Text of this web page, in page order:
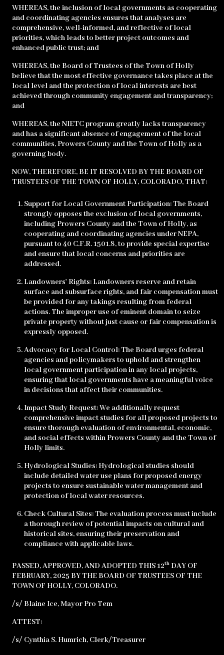
WHEREAS, the inclusion of local governments as cooperating
and coordinating agencies ensures that analyses are
comprehensive, well-informed, and reflective of local
priorities, which leads to better project outcomes and
enhanced public trust; and
WHEREAS, the Board of Trustees of the Town of Holly
believe that the most effective governance takes place at the
local level and the protection of local interests are best
achieved through community engagement and transparency;
and
WHEREAS, the NIETC program greatly lacks transparency
and has a significant absence of engagement of the local
communities, Prowers County and the Town of Holly as a
governing body.
NOW, THEREFORE, BE IT RESOLVED BY THE BOARD OF
TRUSTEES OF THE TOWN OF HOLLY, COLORADO, THAT:
Support for Local Government Participation: The Board
strongly opposes the exclusion of local governments,
including Prowers County and the Town of Holly, as
cooperating and coordinating agencies under NEPA,
pursuant to 40 C.F.R. 1501.8, to provide special expertise
and ensure that local concerns and priorities are
addressed.
Landowners' Rights: Landowners reserve and retain
surface and subsurface rights, and fair compensation must
be provided for any takings resulting from federal
actions. The improper use of eminent domain to seize
private property without just cause or fair compensation is
expressly opposed.
Advocacy for Local Control: The Board urges federal
agencies and policymakers to uphold and strengthen
local government participation in any local projects,
ensuring that local governments have a meaningful voice
in decisions that affect their communities.
Impact Study Request: We additionally request
comprehensive impact studies for all proposed projects to
ensure thorough evaluation of environmental, economic,
and social effects within Prowers County and the Town of
Holly limits.
Hydrological Studies: Hydrological studies should
include detailed water use plans for proposed energy
projects to ensure sustainable water management and
protection of local water resources.
Check Cultural Sites: The evaluation process must include
a thorough review of potential impacts on cultural and
historical sites, ensuring their preservation and
compliance with applicable laws.
PASSED, APPROVED, AND ADOPTED THIS 12th DAY OF
FEBRUARY, 2025 BY THE BOARD OF TRUSTEES OF THE
TOWN OF HOLLY, COLORADO.
/s/ Blaine Ice, Mayor Pro Tem
ATTEST:
/s/ Cynthia S. Humrich, Clerk/Treasurer